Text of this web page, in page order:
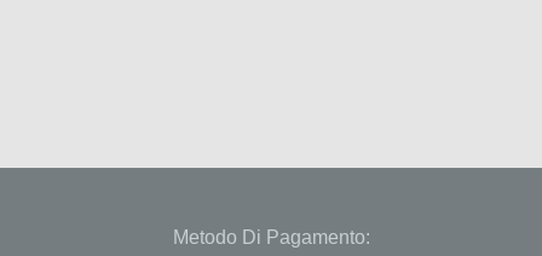
Metodo Di Pagamento: